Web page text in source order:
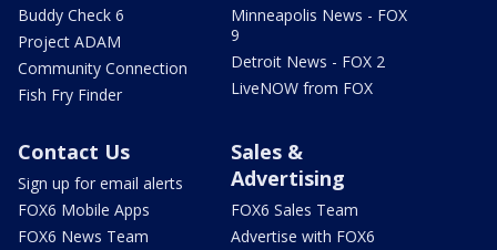
Buddy Check 6
Project ADAM
Community Connection
Fish Fry Finder
Minneapolis News - FOX
9
Detroit News - FOX 2
LiveNOW from FOX
Contact Us
Sign up for email alerts
FOX6 Mobile Apps
FOX6 News Team
Sales &
Advertising
FOX6 Sales Team
Advertise with FOX6